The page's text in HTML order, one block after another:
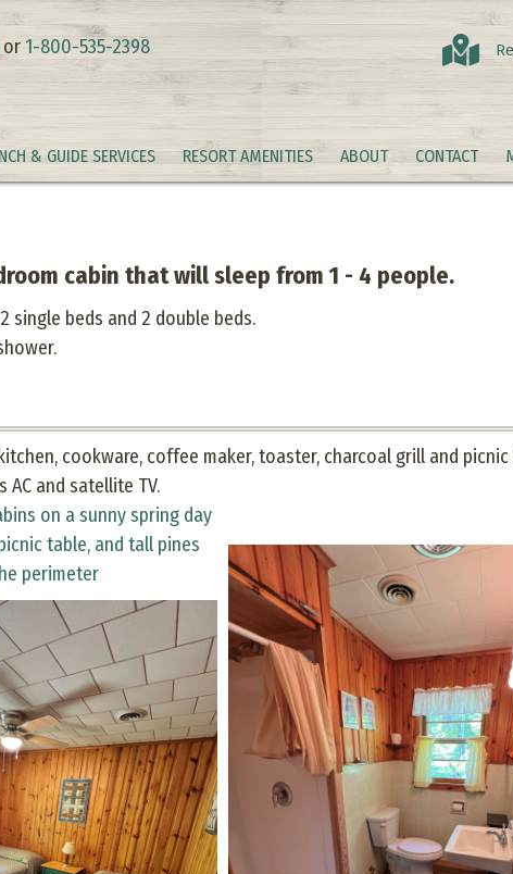
or 1-800-535-2398
& GUIDE SERVICES RESORT AMENITIES ABOUT CONTACT
cabin that will sleep from 1 - 4 people.
single beds and 2 double beds.
cookware, coffee maker, toaster, charcoal grill and picnic
and satellite TV.